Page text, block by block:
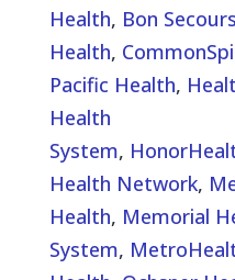
Health, Bon
Health,
Pacific Health,
Health
System,
Health Network,
Health, Memorial
System,